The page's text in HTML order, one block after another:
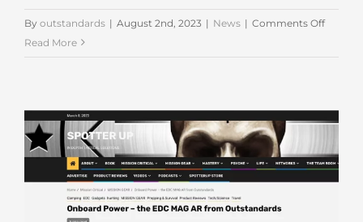
By outstandards | August 2nd, 2023 | News | Comments Offon
Marine
Read More